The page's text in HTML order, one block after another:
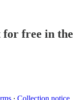
for free in the
∙ Collection notice